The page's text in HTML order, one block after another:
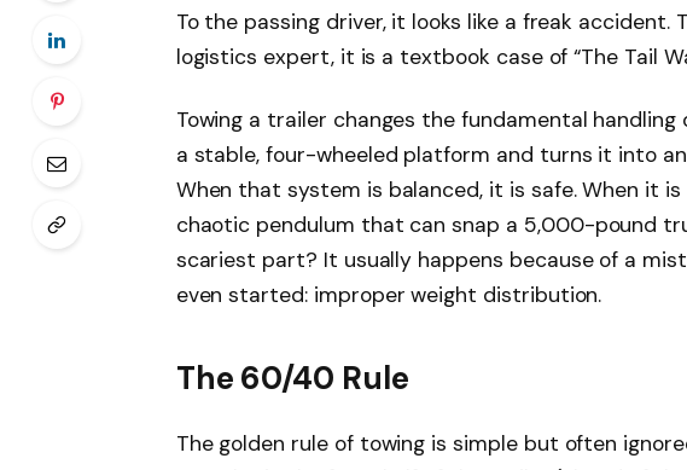
To the passing driver, it looks like a freak accident.
logistics expert, it is a textbook case of “The Tail
Towing a trailer changes the fundamental
a stable, four-wheeled platform and turns it into
When that system is balanced, it is safe. When it
chaotic pendulum that can snap a 5,000-pound
scariest part? It usually happens because of a
even started: improper weight distribution.
The 60/40 Rule
The golden rule of towing is simple but often